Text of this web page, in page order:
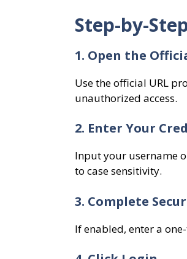
Step-by-
1. Open the
Use the official URL
unauthorized access.
2. Enter Your
Input your username
to case sensitivity.
3. Complete
If enabled, enter a